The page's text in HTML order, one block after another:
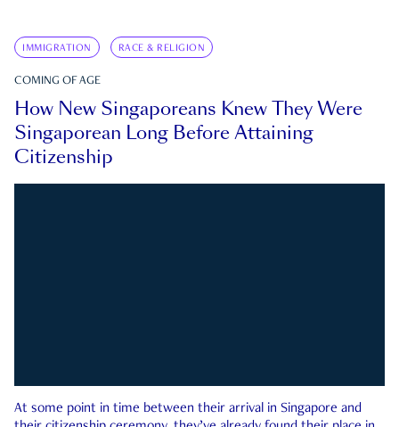
IMMIGRATION RACE & RELIGION
COMING OF AGE
How New Singaporeans Knew They Were
Singaporean Long Before Attaining
Citizenship
At some point in time between their arrival in Singapore and